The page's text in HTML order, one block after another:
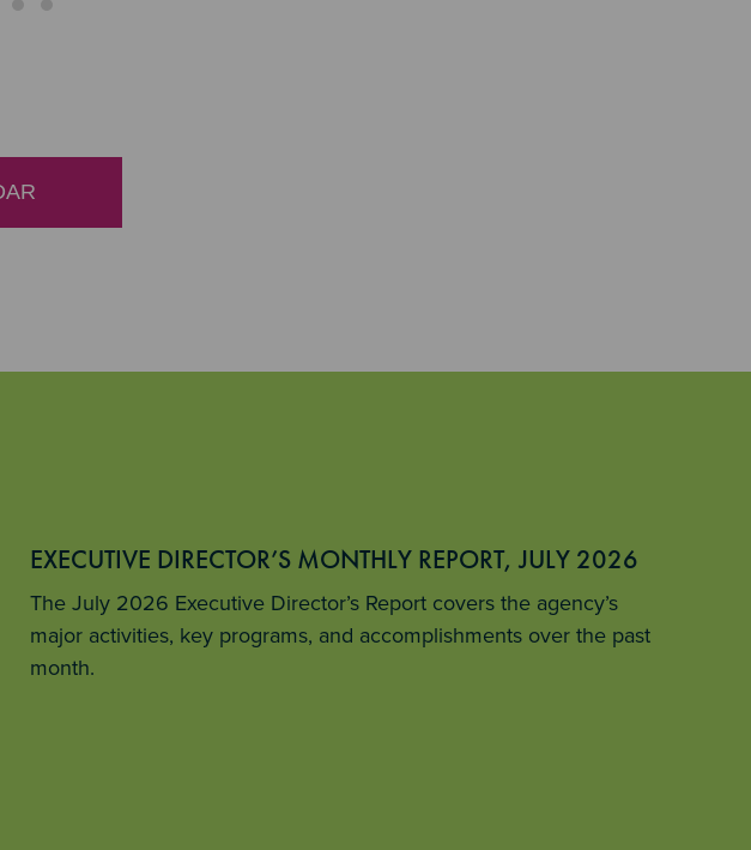
EXECUTIVE DIRECTOR’S MONTHLY REPORT, JULY 2026
The July 2026 Executive Director’s Report covers the agency’s
major activities, key programs, and accomplishments over the past
month.